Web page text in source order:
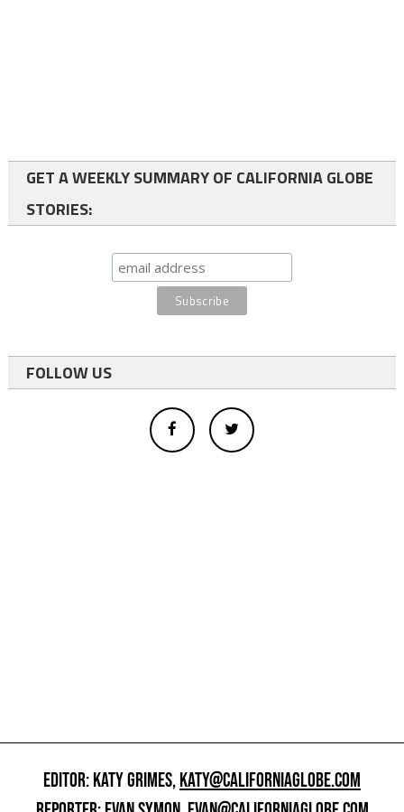
GET A WEEKLY SUMMARY OF CALIFORNIA GLOBE
STORIES:
FOLLOW US
EDITOR: KATY GRIMES,KATY@CALIFORNIAGLOBE.COM